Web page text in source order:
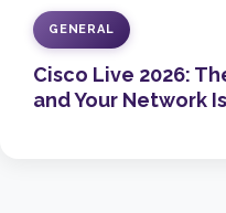
GENERAL
Cisco Live 2026:
and Your Network